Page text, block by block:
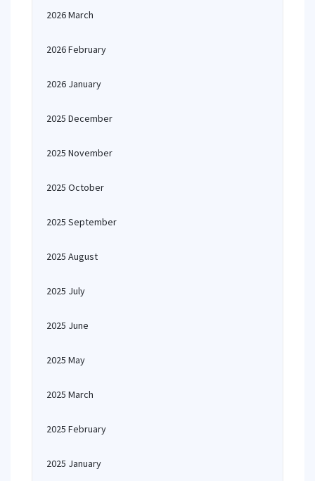
2026 March
2026 February
2026 January
2025 December
2025 November
2025 October
2025 September
2025 August
2025 July
2025 June
2025 May
2025 March
2025 February
2025 January